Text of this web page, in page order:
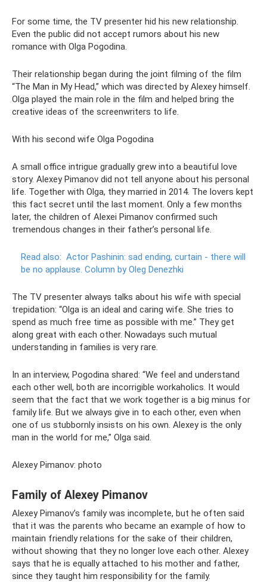
For some time, the TV presenter hid his new relationship.
Even the public did not accept rumors about his new
romance with Olga Pogodina.
Their relationship began during the joint filming of the film
“The Man in My Head,” which was directed by Alexey himself.
Olga played the main role in the film and helped bring the
creative ideas of the screenwriters to life.
With his second wife Olga Pogodina
A small office intrigue gradually grew into a beautiful love
story. Alexey Pimanov did not tell anyone about his personal
life. Together with Olga, they married in 2014. The lovers kept
this fact secret until the last moment. Only a few months
later, the children of Alexei Pimanov confirmed such
tremendous changes in their father’s personal life.
Read also: Actor Pashinin: sad ending, curtain - there will
be no applause. Column by Oleg Denezhki
The TV presenter always talks about his wife with special
trepidation: “Olga is an ideal and caring wife. She tries to
spend as much free time as possible with me.” They get
along great with each other. Nowadays such mutual
understanding in families is very rare.
In an interview, Pogodina shared: “We feel and understand
each other well, both are incorrigible workaholics. It would
seem that the fact that we work together is a big minus for
family life. But we always give in to each other, even when
one of us stubbornly insists on his own. Alexey is the only
man in the world for me,” Olga said.
Alexey Pimanov: photo
Family of Alexey Pimanov
Alexey Pimanov’s family was incomplete, but he often said
that it was the parents who became an example of how to
maintain friendly relations for the sake of their children,
without showing that they no longer love each other. Alexey
says that he is equally attached to his mother and father,
since they taught him responsibility for the family.